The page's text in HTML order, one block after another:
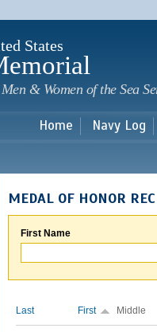
States
& Women of the Sea
Home Navy Log
MEDAL OF HONOR
First Name
Last First Middle